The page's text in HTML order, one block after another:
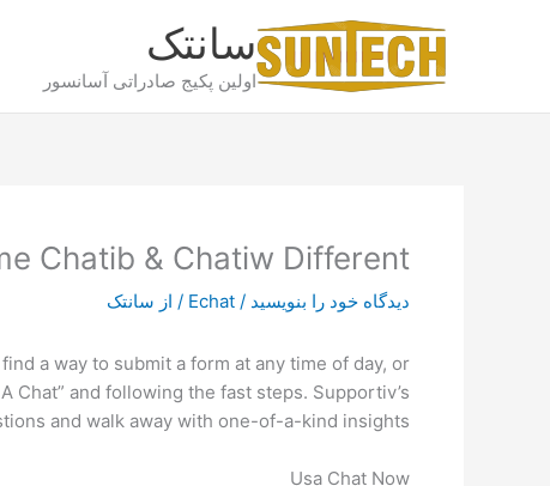
سانتک
اولین پکیج صادراتی آسانسور
Chatib & Chatiw Different
دیدگاه‌ خود را بنویسید /
Echat / از سانتک
a way to submit a form at any time of day, or
Chat” and following the fast steps. Supportiv’s
and walk away with one-of-a-kind insights.
Usa Chat Now